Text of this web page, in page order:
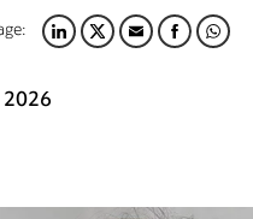
LINKEDIN
TWITTER
EMAILFACEBOOK